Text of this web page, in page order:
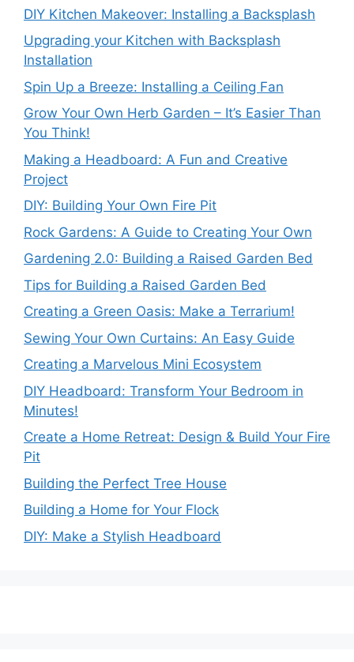
DIY Kitchen Makeover: Installing a Backsplash
Upgrading your Kitchen with Backsplash
Installation
Spin Up a Breeze: Installing a Ceiling Fan
Grow Your Own Herb Garden – It’s Easier Than
You Think!
Making a Headboard: A Fun and Creative
Project
DIY: Building Your Own Fire Pit
Rock Gardens: A Guide to Creating Your Own
Gardening 2.0: Building a Raised Garden Bed
Tips for Building a Raised Garden Bed
Creating a Green Oasis: Make a Terrarium!
Sewing Your Own Curtains: An Easy Guide
Creating a Marvelous Mini Ecosystem
DIY Headboard: Transform Your Bedroom in
Minutes!
Create a Home Retreat: Design & Build Your Fire
Pit
Building the Perfect Tree House
Building a Home for Your Flock
DIY: Make a Stylish Headboard